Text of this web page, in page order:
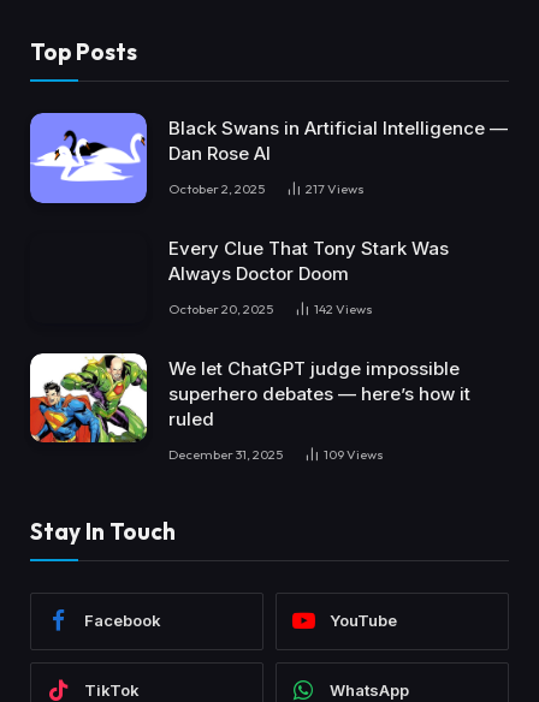
Top Posts
Black Swans in Artificial Intelligence —
Dan Rose AI
October 2, 2025 217Views
Every Clue That Tony Stark Was
Always Doctor Doom
October 20, 2025 142 Views
We let ChatGPT judge impossible
superhero debates — here’s how it
ruled
December 31, 2025 109Views
Stay In Touch
Facebook YouTube
TikTok WhatsApp